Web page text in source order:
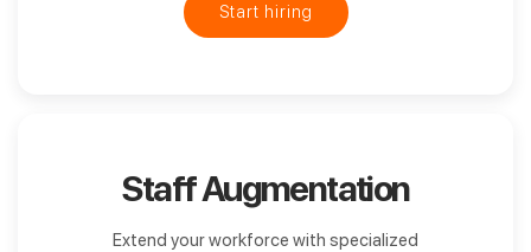
Start hiring
Staff Augmentation
Extend your workforce with specialized